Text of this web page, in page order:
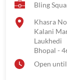
Bling
Khasra
Kalani
Laukhedi
Bhopal -
Open